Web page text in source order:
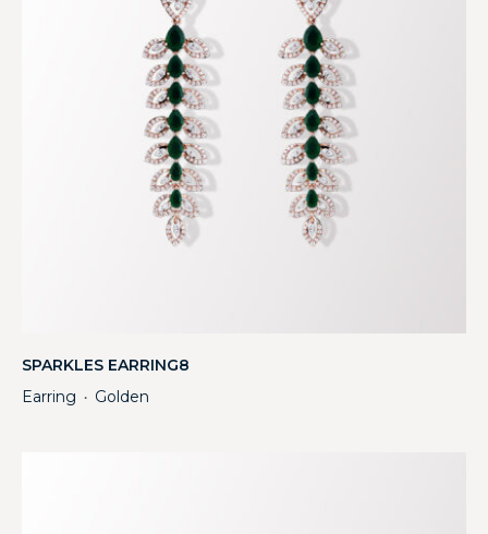
SPARKLES EARRING8
Earring ・ Golden